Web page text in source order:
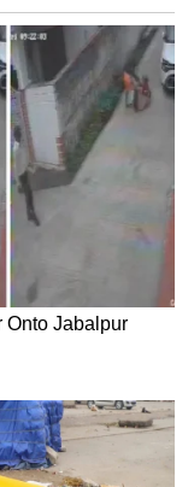
has not
English
feed.)